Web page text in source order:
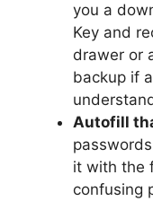
you a
Key and
drawer or
backup if
Autofill
it with the
confusing